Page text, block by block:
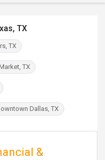
TX
TX
TX
Dallas, TX
&